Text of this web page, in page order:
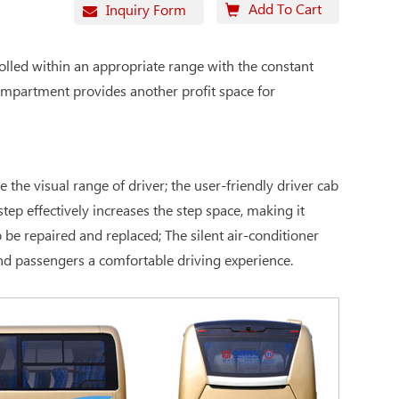
Inquiry Form Add To Cart
within an appropriate range with the constant
provides another profit space for
the visual range of driver; the user-friendly driver cab
effectively increases the step space, making it
repaired and replaced; The silent air-conditioner
a comfortable driving experience.